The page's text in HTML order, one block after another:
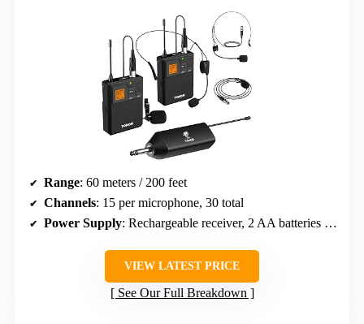
Range: 60 meters / 200 feet
Channels: 15 per microphone, 30 total
Power Supply: Rechargeable receiver, 2 AA batteries for bodypacks
VIEW LATEST PRICE
See Our Full Breakdown